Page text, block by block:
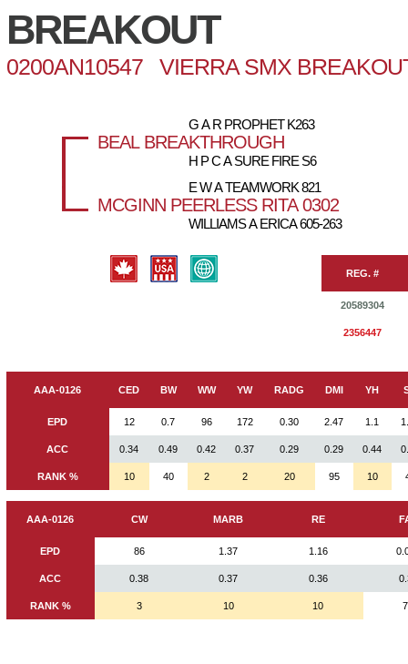
BREAKOUT
0200AN10547 VIERRA SMX
G A R PROPHET K263
BEAL BREAKTHROUGH
H P C A SURE FIRE S6
E W A TEAMWORK 821
MCGINN PEERLESS RITA 0302
WILLIAMS A ERICA 605-263
REG. #
20589304
2356447
AAA-0126 CED BW WW YW RADG DMI YH
EPD 12 0.7 96 172 0.30 2.47 1.1
ACC 0.34 0.49 0.42 0.37 0.29 0.29 0.44
RANK % 10 40 2 2 20 95 10
AAA-0126 CW MARB RE
EPD 86 1.37 1.16
ACC 0.38 0.37 0.36
RANK % 3 10 10